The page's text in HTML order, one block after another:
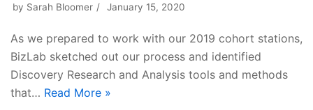
by Sarah Bloomer January 15, 2020
As we prepared to work with our 2019 cohort stations,
BizLab sketched out our process and identified
Discovery Research and Analysis tools and methods
that… Read More »